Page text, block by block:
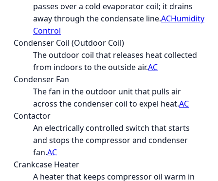
passes over a cold evaporator coil; it drains
away through the condensate line.ACHumidity
Control
Condenser Coil (Outdoor Coil)
The outdoor coil that releases heat collected
from indoors to the outside air.AC
Condenser Fan
The fan in the outdoor unit that pulls air
across the condenser coil to expel heat.AC
Contactor
An electrically controlled switch that starts
and stops the compressor and condenser
fan.AC
Crankcase Heater
A heater that keeps compressor oil warm in